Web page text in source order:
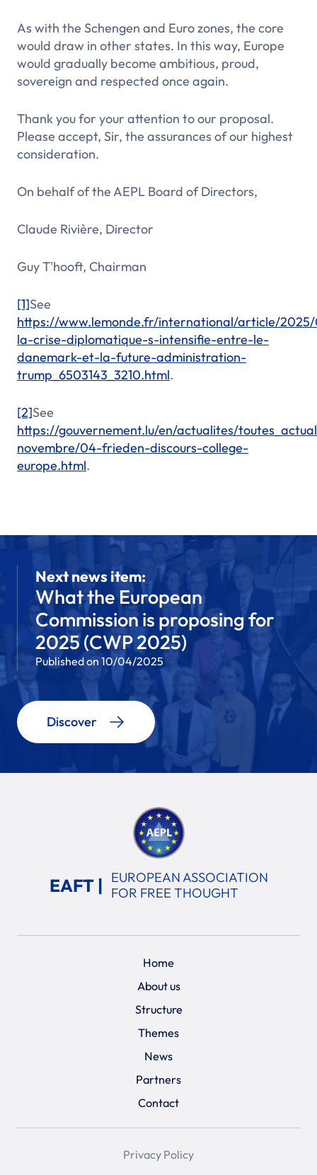
As with the Schengen and Euro zones, the core
would draw in other states. In this way, Europe
would gradually become ambitious, proud,
sovereign and respected once again.
Thank you for your attention to our proposal.
Please accept, Sir, the assurances of our highest
consideration.
On behalf of the AEPL Board of Directors,
Claude Rivière, Director
Guy T'hooft, Chairman
[1]See
https://www.lemonde.fr/international/article/2025/
la-crise-diplomatique-s-intensifie-entre-le-
danemark-et-la-future-administration-
trump_6503143_3210.html.
[2]See
https://gouvernement.lu/en/actualites/
novembre/04-frieden-discours-college-
europe.html.
Next news item:
What the European
Commission is proposing for
2025 (CWP 2025)
Published on 10/04/2025
Discover
EAFT |
EUROPEAN ASSOCIATION
FOR FREE THOUGHT
Home
About us
Structure
Themes
News
Partners
Contact
Privacy Policy